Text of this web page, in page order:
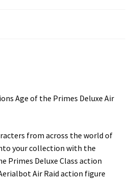
Age of the Primes Deluxe Air
from across the world of
your collection with the
Primes Deluxe Class action
Air Raid action figure